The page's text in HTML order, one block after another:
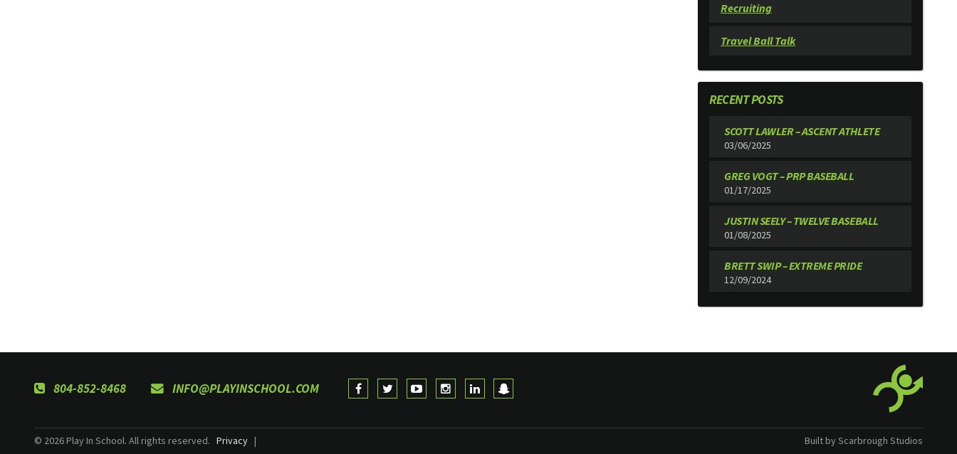
Recruiting
Travel Ball Talk
RECENT POSTS
SCOTT LAWLER – ASCENT ATHLETE
03/06/2025
GREG VOGT – PRP BASEBALL
01/17/2025
JUSTIN SEELY – TWELVE BASEBALL
01/08/2025
BRETT SWIP – EXTREME PRIDE
12/09/2024
804-852-8468 INFO@PLAYINSCHOOL.COM
© 2026 Play In School. All rights reserved. Privacy | Built by Scarbrough Studios